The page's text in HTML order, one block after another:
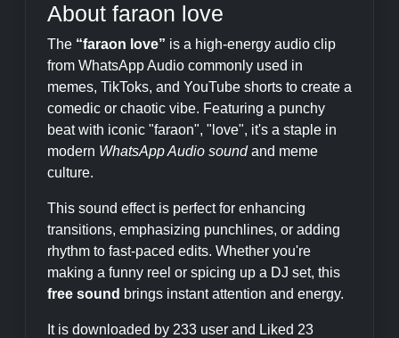
About faraon love
The “faraon love” is a high-energy audio clip
from WhatsApp Audio commonly used in
memes, TikToks, and YouTube shorts to create a
comedic or chaotic vibe. Featuring a punchy
beat with iconic "faraon", "love", it's a staple in
modern WhatsApp Audio soundand meme
culture.
This sound effect is perfect for enhancing
transitions, emphasizing punchlines, or adding
rhythm to fast-paced edits. Whether you're
making a funny reel or spicing up a DJ set, this
free sound brings instant attention and energy.
It is downloaded by 233 user and Liked 23